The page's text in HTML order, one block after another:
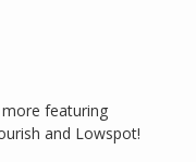
featuring
and Lowspot!